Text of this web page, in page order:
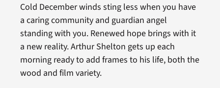
Cold December winds sting less when you have
a caring community and guardian angel
standing with you. Renewed hope brings with it
a new reality. Arthur Shelton gets up each
morning ready to add frames to his life, both the
wood and film variety.